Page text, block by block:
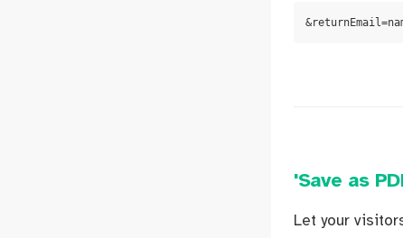
'Save as
Let your